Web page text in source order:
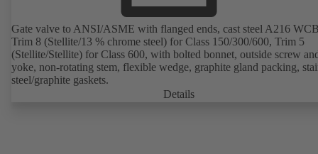
Gate valve to ANSI/ASME with flanged ends, cast steel A216
Trim 8 (Stellite/13 % chrome steel) for Class 150/300/600, Trim 5
(Stellite/Stellite) for Class 600, with bolted bonnet, outside screw
yoke, non-rotating stem, flexible wedge, graphite gland packing,
steel/graphite gaskets.
Details